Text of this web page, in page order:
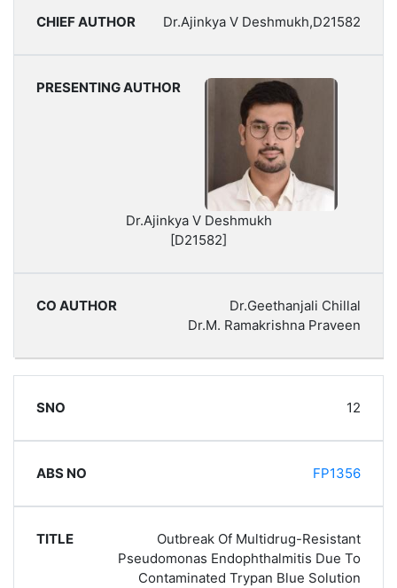
Dr.Ajinkya V Deshmukh,D21582
Dr.Ajinkya V Deshmukh
[D21582]
Dr.Geethanjali Chillal
Dr.M. Ramakrishna Praveen
12
FP1356
Outbreak Of Multidrug-Resistant
Pseudomonas Endophthalmitis Due To
Contaminated Trypan Blue Solution